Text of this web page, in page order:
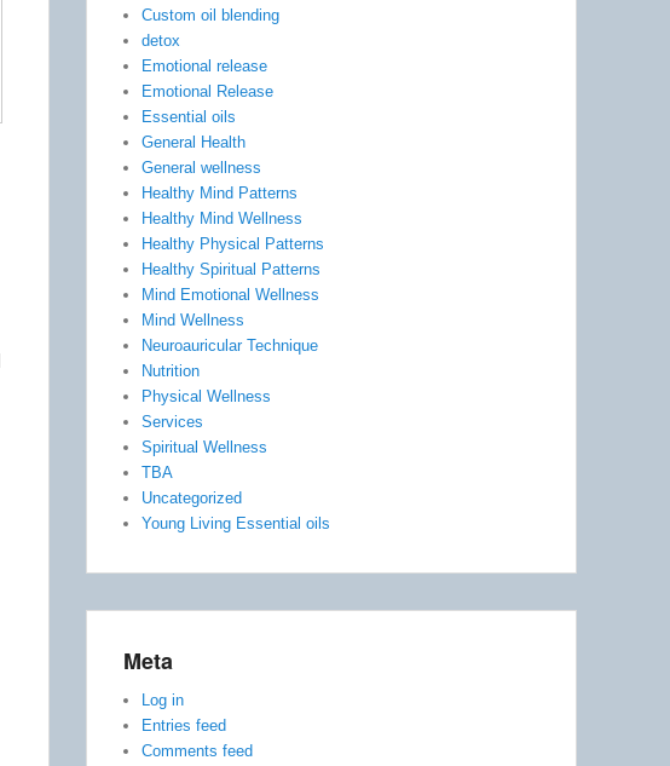
Custom oil blending
detox
Emotional release
Emotional Release
Essential oils
General Health
General wellness
Healthy Mind Patterns
Healthy Mind Wellness
Healthy Physical Patterns
Healthy Spiritual Patterns
Mind Emotional Wellness
Mind Wellness
Neuroauricular Technique
Nutrition
Physical Wellness
Services
Spiritual Wellness
TBA
Uncategorized
Young Living Essential oils
Meta
Log in
Entries feed
Comments feed